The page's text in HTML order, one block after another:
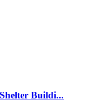
Buildi...